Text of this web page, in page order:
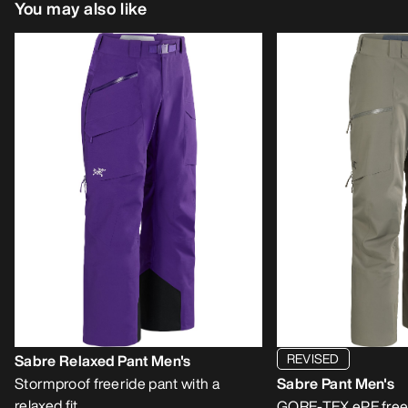
You may also like
Sabre Relaxed Pant Men's
Stormproof freeride pant with a
REVISED
Sabre Pant Men's